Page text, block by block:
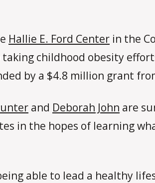
Hallie E. Ford Center in the
taking childhood obesity
by a $4.8 million grant
and Deborah John are
in the hopes of learning
able to lead a healthy